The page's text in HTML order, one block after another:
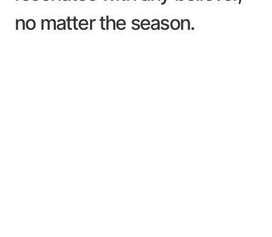
no matter the season.